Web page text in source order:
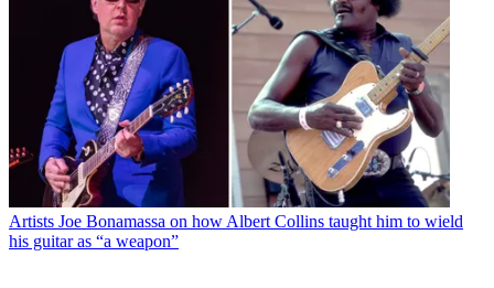
Artists Joe Bonamassa on how Albert Collins taught him to wield
his guitar as “a weapon”